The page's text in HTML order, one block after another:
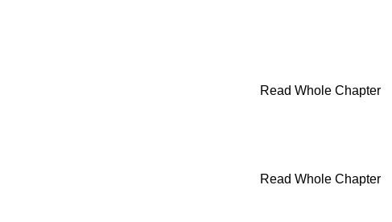
Read Whole Chapter
Read Whole Chapter